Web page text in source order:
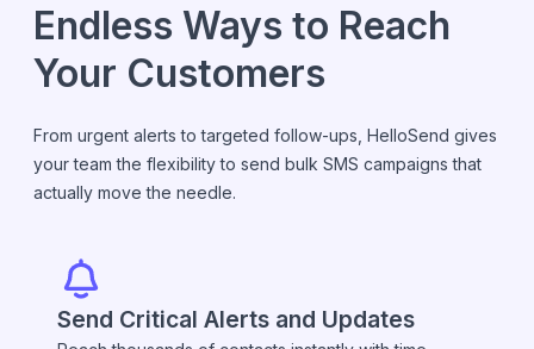
Endless Ways to Reach
Your Customers
From urgent alerts to targeted follow-ups, HelloSend gives
your team the flexibility to send bulk SMS campaigns that
actually move the needle.
Send Critical Alerts and Updates